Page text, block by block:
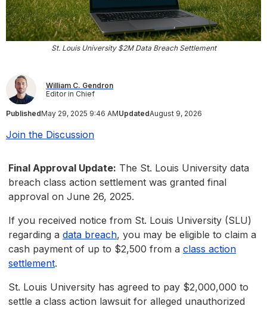
St. Louis University $2M Data Breach Settlement
William C. Gendron
Editor in Chief
PublishedMay 29, 2025 9:46 AMUpdatedAugust 9, 2026
Join the Discussion
Final Approval Update: The St. Louis University data
breach class action settlement was granted final
approval on June 26, 2025.
If you received notice from St. Louis University (SLU)
regarding a data breach, you may be eligible to claim a
cash payment of up to $2,500 from a class action
settlement.
St. Louis University has agreed to pay $2,000,000 to
settle a class action lawsuit for alleged unauthorized